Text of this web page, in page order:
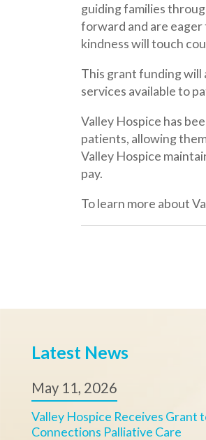
Valley Hospice has been
patients, allowing them
Valley Hospice maintains
To learn more about
Latest News
Upcoming Events
Aug. 11, 2026
Memorial Butterfly Release -